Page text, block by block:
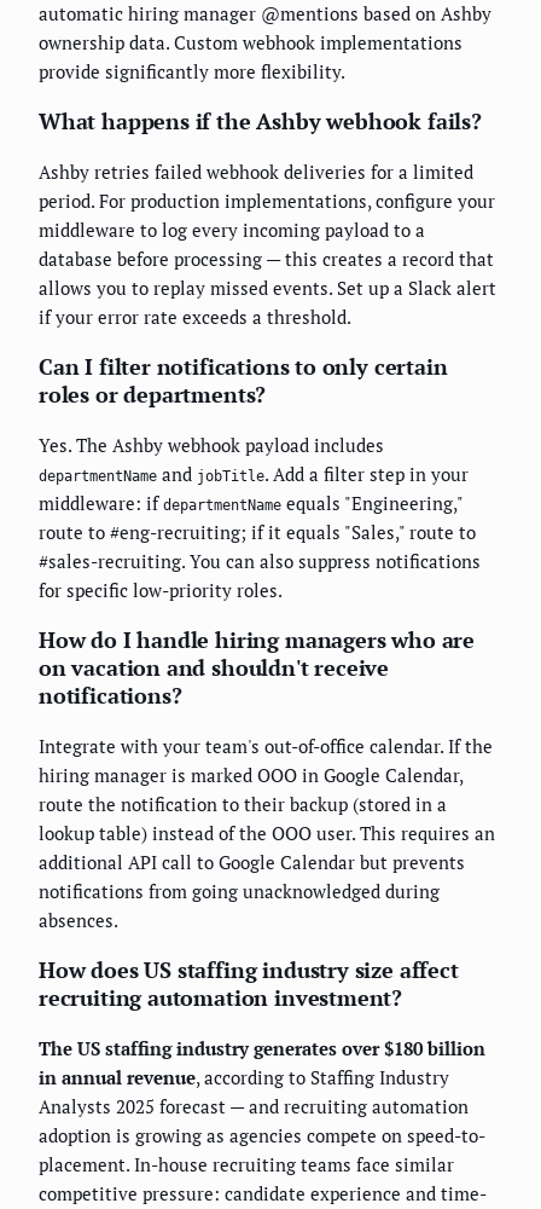
automatic hiring manager @mentions based on Ashby
ownership data. Custom webhook implementations
provide significantly more flexibility.
What happens if the Ashby webhook fails?
Ashby retries failed webhook deliveries for a limited
period. For production implementations, configure your
middleware to log every incoming payload to a
database before processing — this creates a record that
allows you to replay missed events. Set up a Slack alert
if your error rate exceeds a threshold.
Can I filter notifications to only certain
roles or departments?
Yes. The Ashby webhook payload includes
departmentName and jobTitle. Add a filter step in your
middleware: if departmentName equals "Engineering,"
route to #eng-recruiting; if it equals "Sales," route to
#sales-recruiting. You can also suppress notifications
for specific low-priority roles.
How do I handle hiring managers who are
on vacation and shouldn't receive
notifications?
Integrate with your team's out-of-office calendar. If the
hiring manager is marked OOO in Google Calendar,
route the notification to their backup (stored in a
lookup table) instead of the OOO user. This requires an
additional API call to Google Calendar but prevents
notifications from going unacknowledged during
absences.
How does US staffing industry size affect
recruiting automation investment?
The US staffing industry generates over $180 billion
in annual revenue, according to Staffing Industry
Analysts 2025 forecast — and recruiting automation
adoption is growing as agencies compete on speed-to-
placement. In-house recruiting teams face similar
competitive pressure: candidate experience and time-